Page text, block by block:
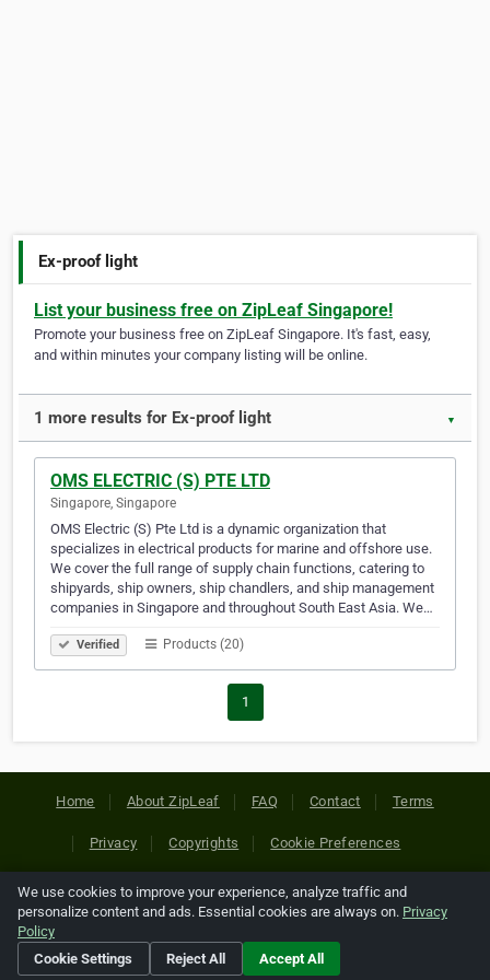
Ex-proof light
List your business free on ZipLeaf Singapore!
Promote your business free on ZipLeaf Singapore. It's fast, easy,
and within minutes your company listing will be online.
1 more results for Ex-proof light ▼
OMS ELECTRIC (S) PTE LTD
Singapore, Singapore
OMS Electric (S) Pte Ltd is a dynamic organization that
specializes in electrical products for marine and offshore use.
We cover the full range of supply chain functions, catering to
shipyards, ship owners, ship chandlers, and ship management
companies in Singapore and throughout South East Asia. We…
Verified Products (20)
1
Home About ZipLeaf FAQ Contact Terms
Privacy Copyrights Cookie Preferences
Copyright © 2026 Netcode, Inc. All Rights Reserved. All
references relating to third-party companies are copyright of
their respective holders.
We use cookies to improve your experience, analyze traffic and
personalize content and ads. Essential cookies are always on. Privacy
Policy
Cookie Settings
Reject All Accept All